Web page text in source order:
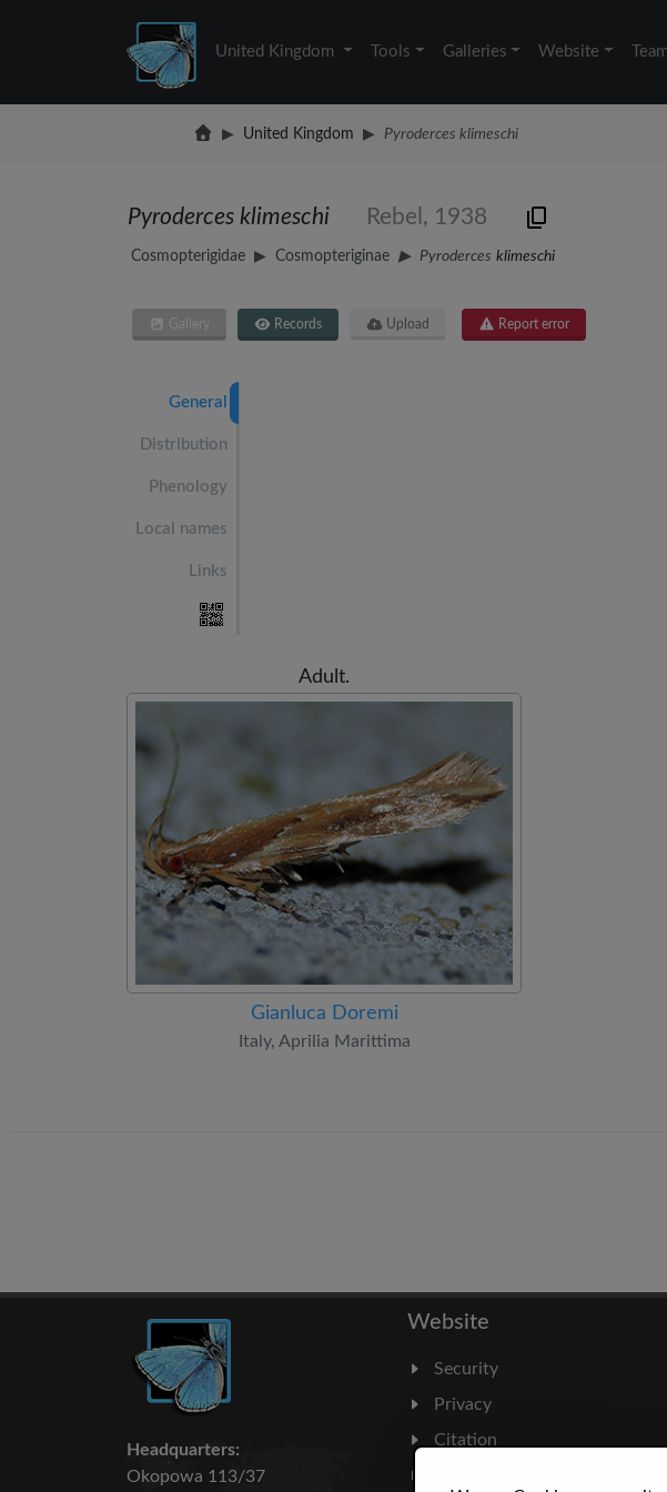
United Kingdom Tools Galleries Website Team
United Kingdom Pyroderces klimeschi
Pyroderces klimeschi Rebel, 1938
Cosmopterigidae Cosmopteriginae Pyroderces klimeschi
Gallery Records Upload Report error
General
Distribution
Phenology
Local names
Links
Adult.
Gianluca Doremi
Italy, Aprilia Marittima
Headquarters:
Okopowa 113/37
Website
Security
Privacy
Citation